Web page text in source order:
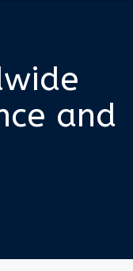
and